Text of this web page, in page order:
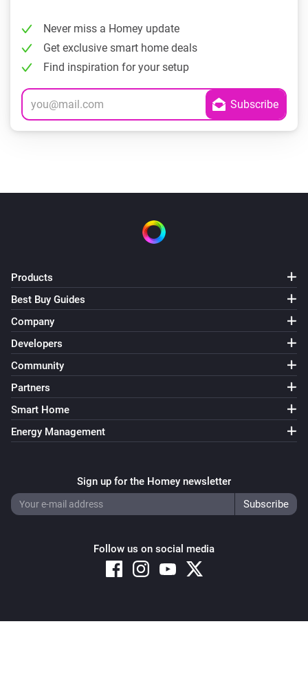
Never miss a Homey update
Get exclusive smart home deals
Find inspiration for your setup
Products
Best Buy Guides
Company
Developers
Community
Partners
Smart Home
Energy Management
Sign up for the Homey newsletter
Follow us on social media